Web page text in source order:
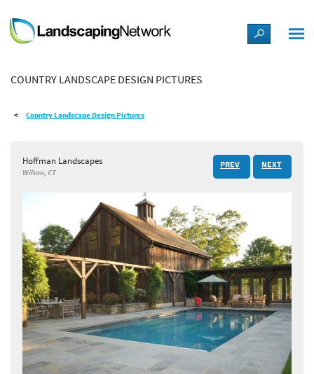
LANDSCAPE DESIGN IDEAS
STYLE GUIDES
SHOP
COUNTRY LANDSCAPE DESIGN PICTURES
Country Landscape Design Pictures
Hoffman Landscapes
Wilton, CT
PREV NEXT